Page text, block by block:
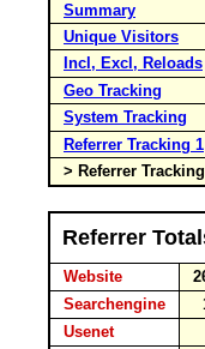
Summary
Unique Visitors
Incl, Excl, Reloads
Geo Tracking
System Tracking
Referrer Tracking 1
> Referrer
Referrer
Website
Searchengine
Usenet